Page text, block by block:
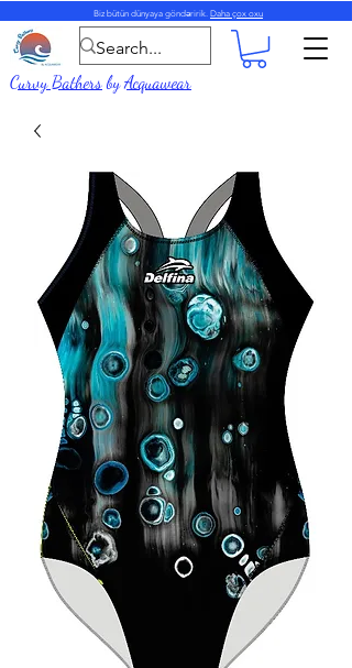
Biz bütün dünyaya göndəririk. Daha çox oxu
Curvy BathersbyAcquawear